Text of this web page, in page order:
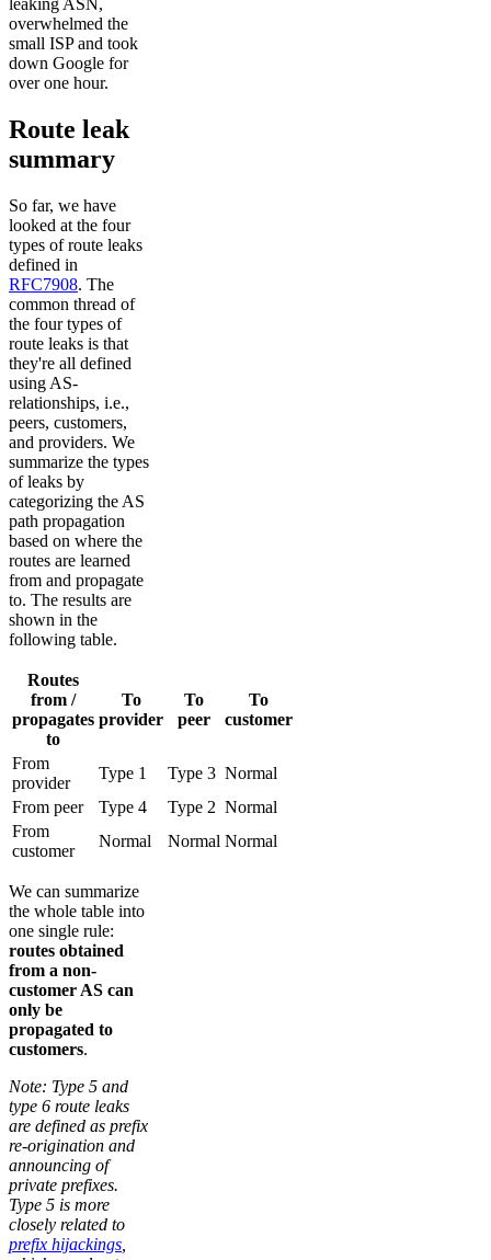
overwhelmed the
small ISP and took
down Google for
over one hour.
Route leak
summary
So far, we have
looked at the four
types of route leaks
defined in
RFC7908. The
common thread of
the four types of
route leaks is that
they're all defined
using AS-
relationships, i.e.,
peers, customers,
and providers. We
summarize the types
of leaks by
categorizing the AS
path propagation
based on where the
routes are learned
from and propagate
to. The results are
shown in the
following table.
Routes
from /
propagates
to
To
provider
To
peer
To
customer
From
provider
Type 1 Type 3 Normal
From peer
Type 4 Type 2 Normal
From
customer
Normal Normal Normal
We can summarize
the whole table into
one single rule:
routes obtained
from a non-
customer AS can
only be
propagated to
customers.
Note: Type 5 and
type 6 route leaks
are defined as prefix
re-origination and
announcing of
private prefixes.
Type 5 is more
closely related to
prefix hijackings